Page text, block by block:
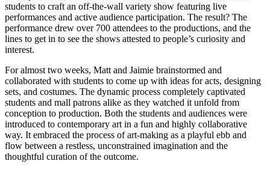
students to craft an off-the-wall variety show featuring live
performances and active audience participation. The result? The
performance drew over 700 attendees to the productions, and the
lines to get in to see the shows attested to people’s curiosity and
interest.
For almost two weeks, Matt and Jaimie brainstormed and
collaborated with students to come up with ideas for acts, designing
sets, and costumes. The dynamic process completely captivated
students and mall patrons alike as they watched it unfold from
conception to production. Both the students and audiences were
introduced to contemporary art in a fun and highly collaborative
way. It embraced the process of art-making as a playful ebb and
flow between a restless, unconstrained imagination and the
thoughtful curation of the outcome.